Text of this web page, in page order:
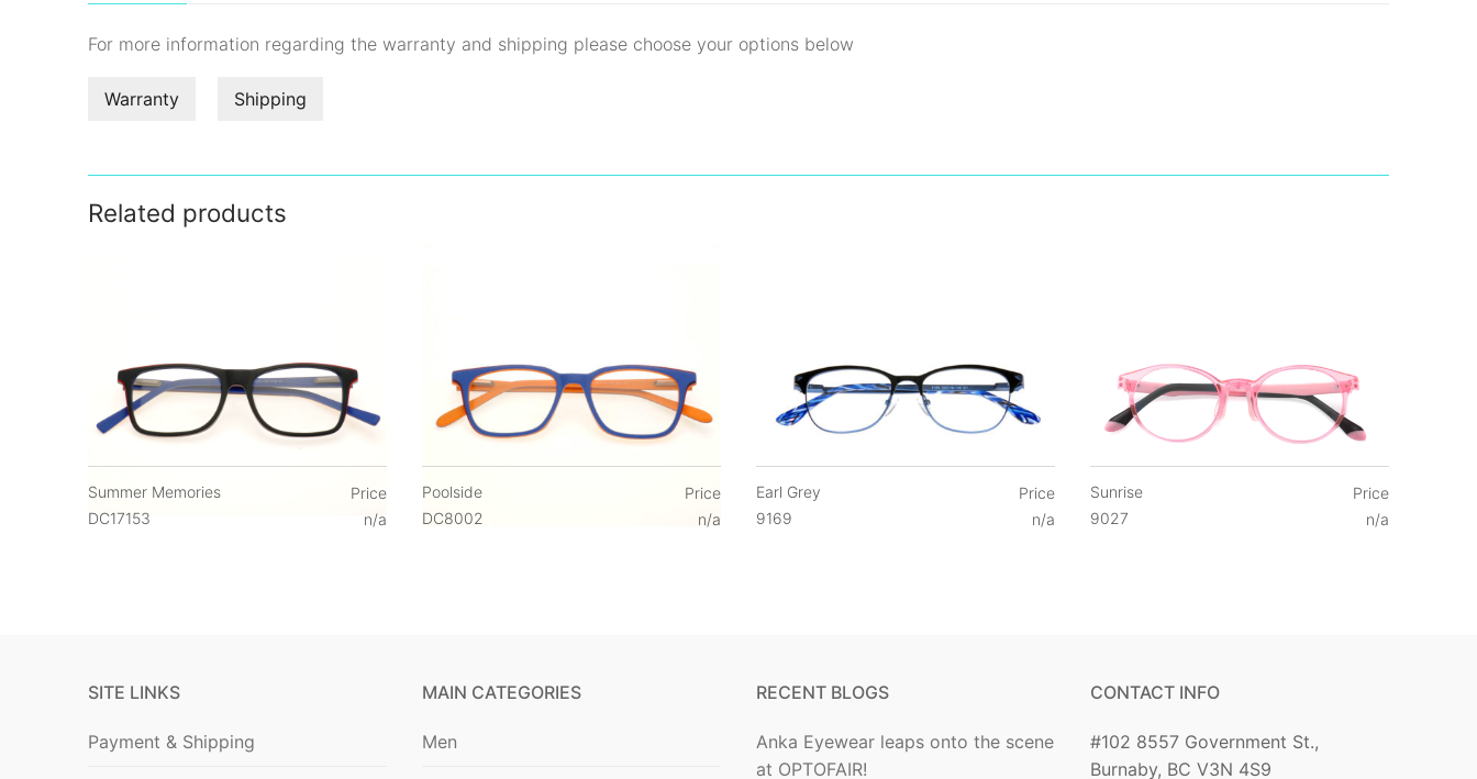
For more information regarding the warranty and shipping please choose your options below
Warranty Shipping
Related products
Summer Memories
DC17153
Price
n/a
Poolside
DC8002
Price
n/a
Earl Grey
9169
Price
n/a
Sunrise
9027
Price
n/a
SITE LINKS
Payment & Shipping
MAIN CATEGORIES
Men
RECENT BLOGS
Anka Eyewear leaps onto the scene
at OPTOFAIR!
CONTACT INFO
#102 8557 Government St.,
Burnaby, BC V3N 4S9